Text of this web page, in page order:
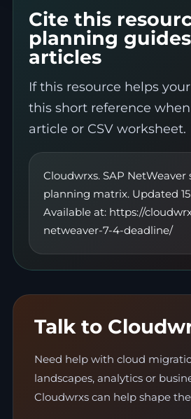
Cite this
planning
articles
If this resource helps
this short reference
article or CSV worksheet.
Cloudwrxs. SAP NetWeaver
planning matrix. Updated
Available at: https://
netweaver-7-4-deadline/
Talk to
Need help with cloud
landscapes, analytics or
Cloudwrxs can help shape